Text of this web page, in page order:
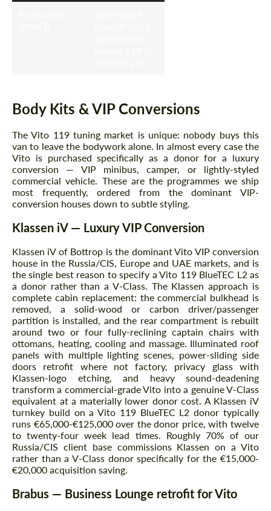
Body Kits & VIP Conversions
The Vito 119 tuning market is unique: nobody buys this
van to leave the bodywork alone. In almost every case the
Vito is purchased specifically as a donor for a luxury
conversion — VIP minibus, camper, or lightly-styled
commercial vehicle. These are the programmes we ship
most frequently, ordered from the dominant VIP-
conversion houses down to subtle styling.
Klassen iV — Luxury VIP Conversion
Klassen iV of Bottrop is the dominant Vito VIP conversion
house in the Russia/CIS, Europe and UAE markets, and is
the single best reason to specify a Vito 119 BlueTEC L2 as
a donor rather than a V-Class. The Klassen approach is
complete cabin replacement: the commercial bulkhead is
removed, a solid-wood or carbon driver/passenger
partition is installed, and the rear compartment is rebuilt
around two or four fully-reclining captain chairs with
ottomans, heating, cooling and massage. Illuminated roof
panels with multiple lighting scenes, power-sliding side
doors retrofit where not factory, privacy glass with
Klassen-logo etching, and heavy sound-deadening
transform a commercial-grade Vito into a genuine V-Class
equivalent at a materially lower donor cost. A Klassen iV
turnkey build on a Vito 119 BlueTEC L2 donor typically
runs €65,000-€125,000 over the donor price, with twelve
to twenty-four week lead times. Roughly 70% of our
Russia/CIS client base commissions Klassen on a Vito
rather than a V-Class donor specifically for the €15,000-
€20,000 acquisition saving.
Brabus — Business Lounge retrofit for Vito